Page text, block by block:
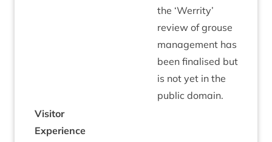
the ‘Wer­rity’
review of grouse
man­age­ment has
been final­ised but
is not yet in the
pub­lic domain.
Vis­it­or
Experience